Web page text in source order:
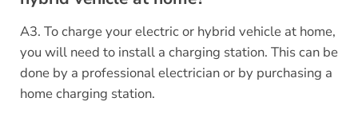
A3. To charge your electric or hybrid vehicle at home,
you will need to install a charging station. This can be
done by a professional electrician or by purchasing a
home charging station.